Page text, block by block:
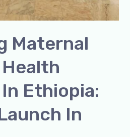
Maternal
Ethiopia:
In